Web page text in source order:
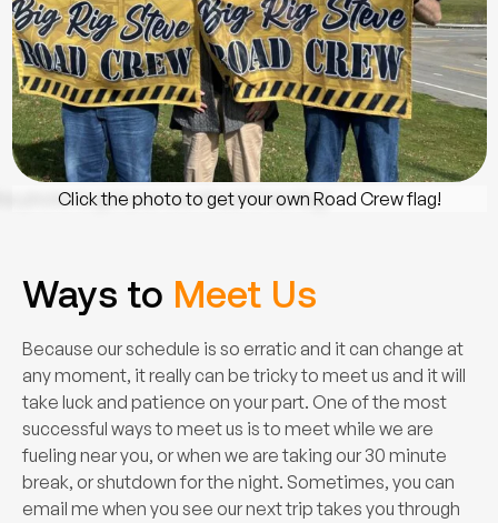
Click the photo to get your own Road Crew flag!
Ways to Meet Us
Because our schedule is so erratic and it can change at
any moment, it really can be tricky to meet us and it will
take luck and patience on your part. One of the most
successful ways to meet us is to meet while we are
fueling near you, or when we are taking our 30 minute
break, or shutdown for the night. Sometimes, you can
email me when you see our next trip takes you through